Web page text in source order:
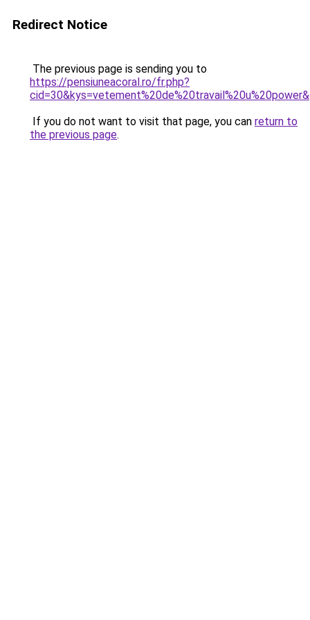
Redirect Notice
The previous page is sending you to
https://pensiuneacoral.ro/fr.php?
If you do not want to visit that page, you can return to
the previous page.